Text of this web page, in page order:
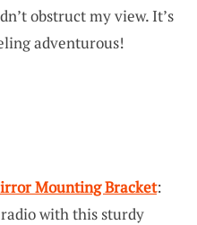
obstruct my view. It’s
adventurous!
Mounting Bracket:
with this sturdy